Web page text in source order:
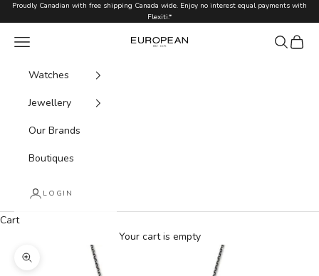
Skip to content
Proudly Canadian with free shipping Canada wide. Enjoy no interest equal payments with
Flexiti.*
European.ca
Navigation menu Search
Cart
Watches
Jewellery
Our Brands
Boutiques
LOGIN
Cart
Your cart is empty
Zoom picture